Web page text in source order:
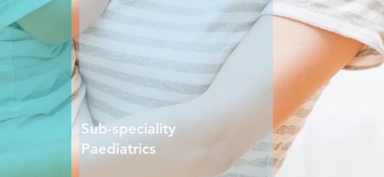
Sub-speciality
Paediatrics